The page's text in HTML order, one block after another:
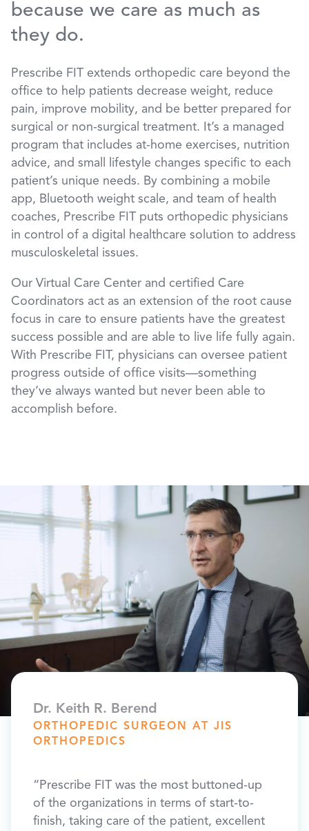
because we care as much as
they do.
Prescribe FIT extends orthopedic care beyond the
office to help patients decrease weight, reduce
pain, improve mobility, and be better prepared for
surgical or non-surgical treatment. It’s a managed
program that includes at-home exercises, nutrition
advice, and small lifestyle changes specific to each
patient’s unique needs. By combining a mobile
app, Bluetooth weight scale, and team of health
coaches, Prescribe FIT puts orthopedic physicians
in control of a digital healthcare solution to address
musculoskeletal issues.
Our Virtual Care Center and certified Care
Coordinators act as an extension of the root cause
focus in care to ensure patients have the greatest
success possible and are able to live life fully again.
With Prescribe FIT, physicians can oversee patient
progress outside of office visits—something
they’ve always wanted but never been able to
accomplish before.
​Dr. Keith R. Berend
ORTHOPEDIC SURGEON AT JIS
ORTHOPEDICS
“Prescribe FIT was the most buttoned-up
of the organizations in terms of start-to-
finish, taking care of the patient, excellent